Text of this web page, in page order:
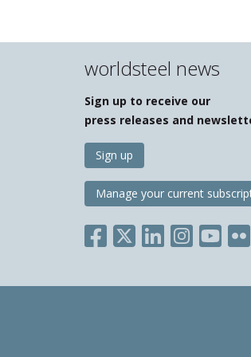
worldsteel news
Sign up to receive our
press releases and
Sign up
Manage your current